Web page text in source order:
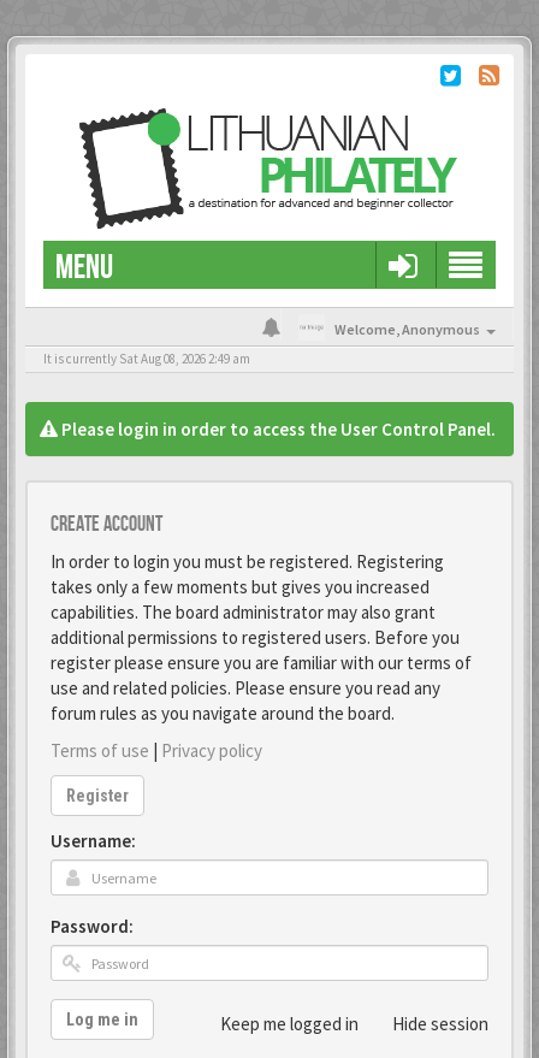
MENU
Welcome,Anonymous
It is currently Sat Aug 08, 2026 2:49 am
Please login in order to access the User Control Panel.
Create account
In order to login you must be registered. Registering
takes only a few moments but gives you increased
capabilities. The board administrator may also grant
additional permissions to registered users. Before you
register please ensure you are familiar with our terms of
use and related policies. Please ensure you read any
forum rules as you navigate around the board.
Terms of use | Privacy policy
Register
Username:
Password:
Keep me logged in Hide session
Log me in